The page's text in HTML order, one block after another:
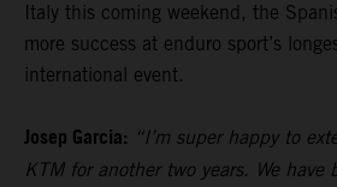
Italy this coming weekend, the
more success at enduro sport’s
international event.
Josep Garcia: “I’m super happy to
KTM for another two years. We have